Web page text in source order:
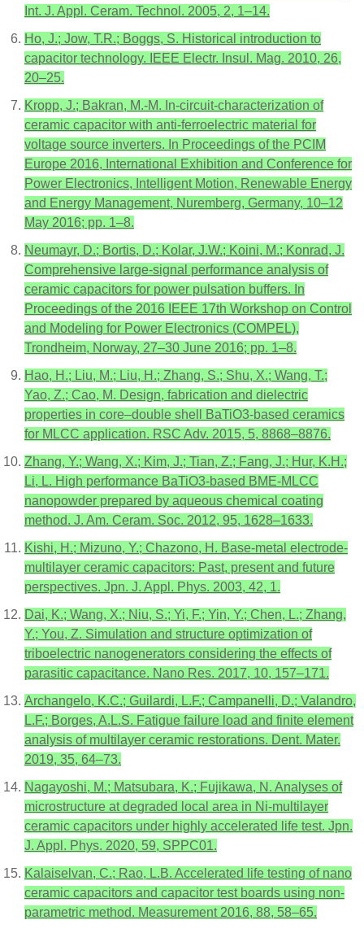
Int. J. Appl. Ceram. Technol. 2005, 2, 1–14.
Ho, J.; Jow, T.R.; Boggs, S. Historical introduction to
capacitor technology. IEEE Electr. Insul. Mag. 2010, 26,
20–25.
Kropp, J.; Bakran, M.-M. In-circuit-characterization of
ceramic capacitor with anti-ferroelectric material for
voltage source inverters. In Proceedings of the PCIM
Europe 2016, International Exhibition and Conference for
Power Electronics, Intelligent Motion, Renewable Energy
and Energy Management, Nuremberg, Germany, 10–12
May 2016; pp. 1–8.
Neumayr, D.; Bortis, D.; Kolar, J.W.; Koini, M.; Konrad, J.
Comprehensive large-signal performance analysis of
ceramic capacitors for power pulsation buffers. In
Proceedings of the 2016 IEEE 17th Workshop on Control
and Modeling for Power Electronics (COMPEL),
Trondheim, Norway, 27–30 June 2016; pp. 1–8.
Hao, H.; Liu, M.; Liu, H.; Zhang, S.; Shu, X.; Wang, T.;
Yao, Z.; Cao, M. Design, fabrication and dielectric
properties in core–double shell BaTiO3-based ceramics
for MLCC application. RSC Adv. 2015, 5, 8868–8876.
Zhang, Y.; Wang, X.; Kim, J.; Tian, Z.; Fang, J.; Hur, K.H.;
Li, L. High performance BaTiO3-based BME-MLCC
nanopowder prepared by aqueous chemical coating
method. J. Am. Ceram. Soc. 2012, 95, 1628–1633.
Kishi, H.; Mizuno, Y.; Chazono, H. Base-metal electrode-
multilayer ceramic capacitors: Past, present and future
perspectives. Jpn. J. Appl. Phys. 2003, 42, 1.
Dai, K.; Wang, X.; Niu, S.; Yi, F.; Yin, Y.; Chen, L.; Zhang,
Y.; You, Z. Simulation and structure optimization of
triboelectric nanogenerators considering the effects of
parasitic capacitance. Nano Res. 2017, 10, 157–171.
Archangelo, K.C.; Guilardi, L.F.; Campanelli, D.; Valandro,
L.F.; Borges, A.L.S. Fatigue failure load and finite element
analysis of multilayer ceramic restorations. Dent. Mater.
2019, 35, 64–73.
Nagayoshi, M.; Matsubara, K.; Fujikawa, N. Analyses of
microstructure at degraded local area in Ni-multilayer
ceramic capacitors under highly accelerated life test. Jpn.
J. Appl. Phys. 2020, 59, SPPC01.
Kalaiselvan, C.; Rao, L.B. Accelerated life testing of nano
ceramic capacitors and capacitor test boards using non-
parametric method. Measurement 2016, 88, 58–65.